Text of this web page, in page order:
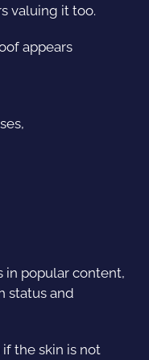
valuing it too.
appears
in popular content,
status and
the skin is not